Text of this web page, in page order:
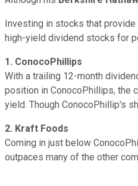
Investing in stocks that
high-yield dividend stocks for
1. ConocoPhillips
With a trailing 12-month
position in ConocoPhillips, the
yield. Though ConocoPhillip's
2. Kraft Foods
Coming in just below
outpaces many of the other